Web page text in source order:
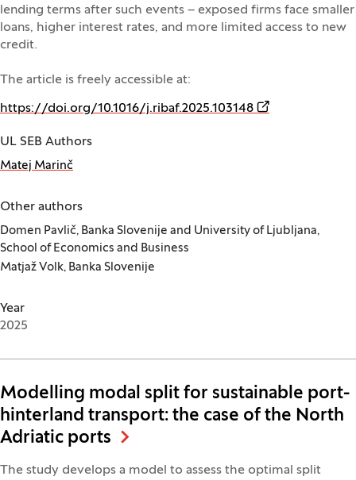
lending terms after such events – exposed firms face smaller
loans, higher interest rates, and more limited access to new
credit.
The article is freely accessible at:
https://doi.org/10.1016/j.ribaf.2025.103148 (Opens in a new
UL SEB Authors
Matej Marinč
Other authors
Domen Pavlič, Banka Slovenije and University of Ljubljana,
School of Economics and Business
Matjaž Volk, Banka Slovenije
Year
2025
Modelling modal split for sustainable port-
hinterland transport: the case of the North
Adriatic ports
The study develops a model to assess the optimal split